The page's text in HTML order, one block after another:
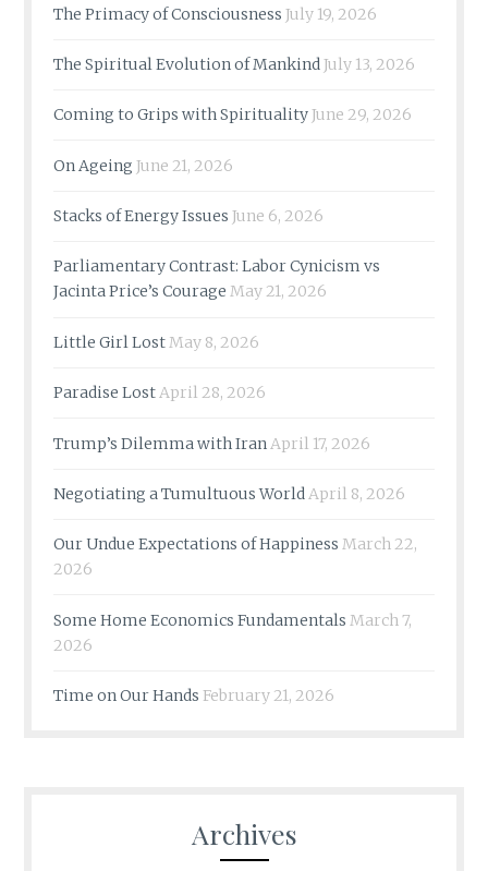
The Primacy of Consciousness July 19, 2026
The Spiritual Evolution of MankindJuly 13, 2026
Coming to Grips with SpiritualityJune 29, 2026
On Ageing June 21, 2026
Stacks of Energy Issues June 6, 2026
Parliamentary Contrast: Labor Cynicism vs
Jacinta Price’s Courage May 21, 2026
Little Girl LostMay 8, 2026
Paradise LostApril 28, 2026
Trump’s Dilemma with Iran April 17, 2026
Negotiating a Tumultuous WorldApril 8, 2026
Our Undue Expectations of Happiness March 22,
2026
Some Home Economics Fundamentals March 7,
2026
Time on Our Hands February 21, 2026
Archives